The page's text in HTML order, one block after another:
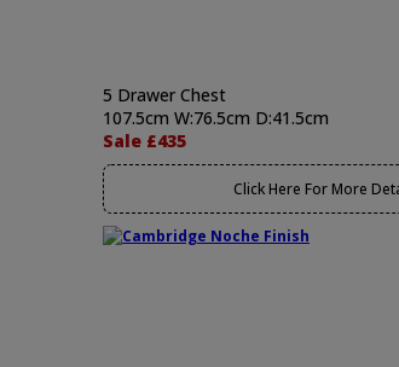
5 Drawer Chest
107.5cm W:76.5cm D:41.5cm
Sale £435
Click Here For More